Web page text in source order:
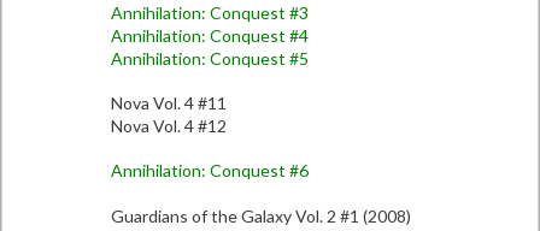
Annihilation: Conquest #3
Annihilation: Conquest #4
Annihilation: Conquest #5
Nova Vol. 4 #11
Nova Vol. 4 #12
Annihilation: Conquest #6
Guardians of the Galaxy Vol. 2 #1 (2008)